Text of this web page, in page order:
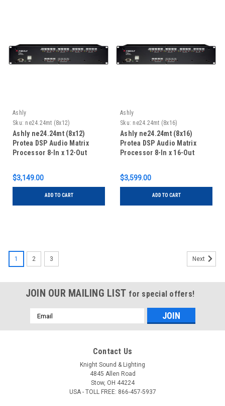
Ashly
Sku: ne24.24mt (8x12)
Ashly ne24.24mt (8x12)
Protea DSP Audio Matrix
Processor 8-In x 12-Out
$3,149.00
ADD TO CART
Ashly
Sku: ne24.24mt (8x16)
Ashly ne24.24mt (8x16)
Protea DSP Audio Matrix
Processor 8-In x 16-Out
$3,599.00
ADD TO CART
1 2 3 Next
JOIN OUR MAILING LIST for special offers!
Email
Address
Contact Us
Knight Sound & Lighting
4845 Allen Road
Stow, OH 44224
USA - TOLL FREE: 866-457-5937